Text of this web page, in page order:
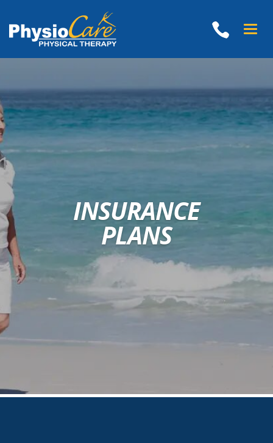
Toggle
INSURANCE
PLANS